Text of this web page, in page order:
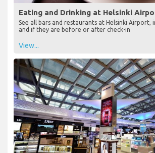
Eating and Drinking at Helsinki
See all bars and restaurants at Helsinki Airport,
and if they are before or after check-in
View...